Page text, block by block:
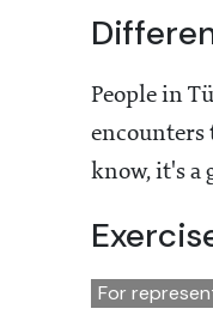
People in
encounters
know, it's a
For